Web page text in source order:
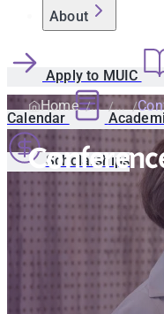
About
Apply to MUIC
Calendar
Scholarships
Home